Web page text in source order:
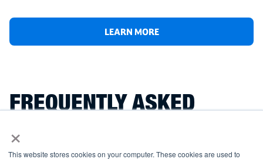
×
This website stores cookies on your computer. These cookies are used to
LEARN MORE
FREQUENTLY ASKED
QUESTIONS